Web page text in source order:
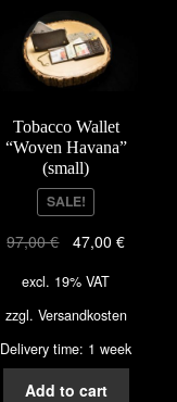
Tobacco Wallet
“Woven Havana”
(small)
SALE!
97,00€ 47,00€
excl. 19% VAT
zzgl. Versandkosten
Delivery time: 1 week
Add to cart